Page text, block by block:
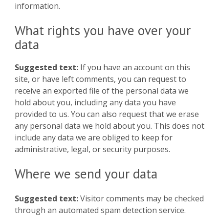
information.
What rights you have over your
data
Suggested text: If you have an account on this
site, or have left comments, you can request to
receive an exported file of the personal data we
hold about you, including any data you have
provided to us. You can also request that we erase
any personal data we hold about you. This does not
include any data we are obliged to keep for
administrative, legal, or security purposes.
Where we send your data
Suggested text:Visitor comments may be checked
through an automated spam detection service.